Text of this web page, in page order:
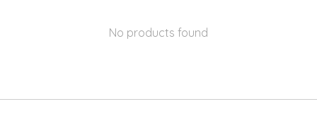
No products found